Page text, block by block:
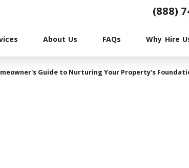
(888)
About Us FAQs Why Hire
Guide to Nurturing Your Property's